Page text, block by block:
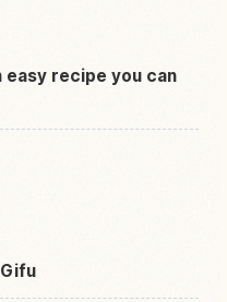
easy recipe you can